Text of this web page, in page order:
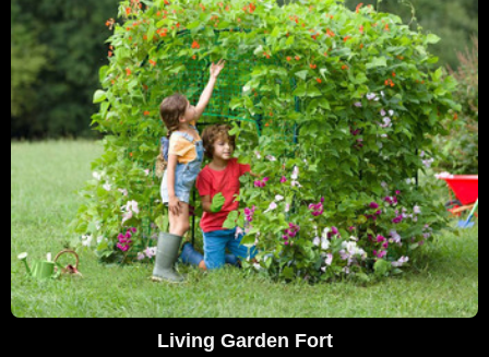
Living Garden Fort